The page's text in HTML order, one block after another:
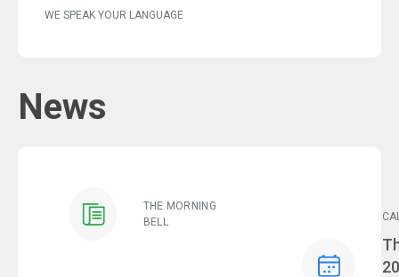
WE SPEAK YOUR LANGUAGE
News
THE MORNING
BELL